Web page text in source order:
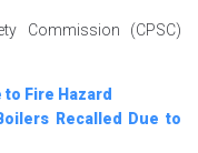
Commission (CPSC)
to Fire Hazard
Recalled Due to